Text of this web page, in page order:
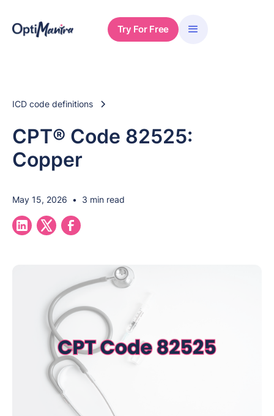
Try For Free
ICD code definitions
CPT® Code 82525:
Copper
May 15, 2026 • 3 min read